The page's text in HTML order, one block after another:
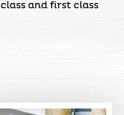
and first class